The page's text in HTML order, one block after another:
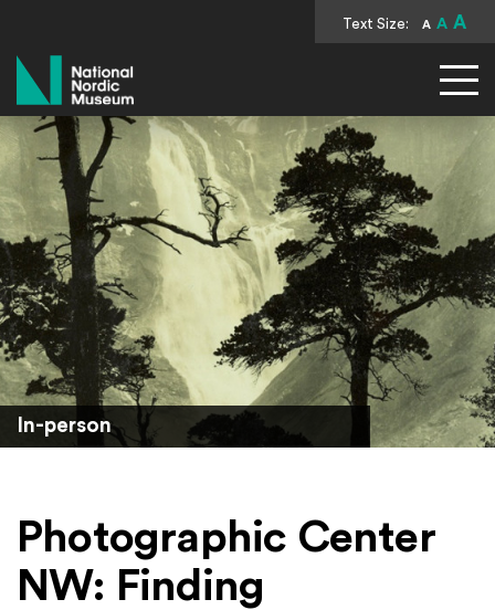
Text Size: A A A
National Nordic Museum
In-person
Photographic Center
NW: Finding